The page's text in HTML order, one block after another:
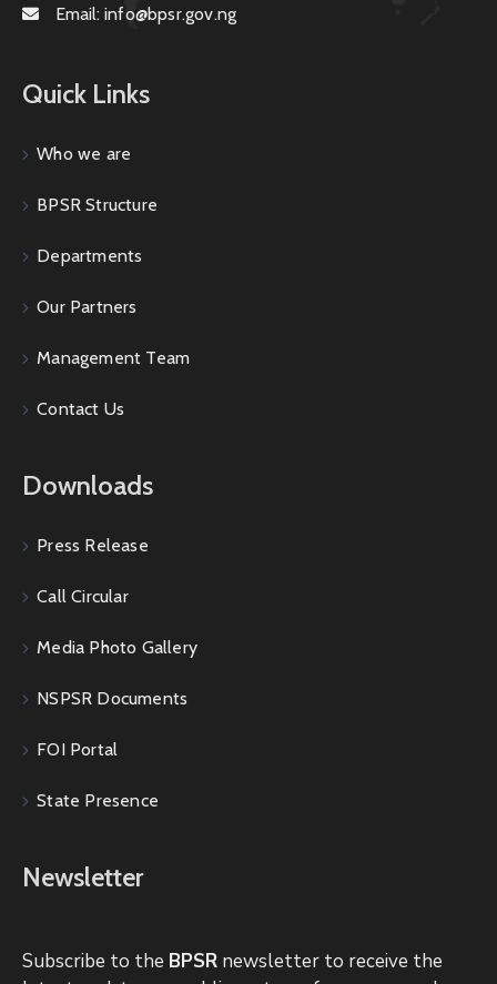
Email: info@bpsr.gov.ng
Quick Links
Who we are
BPSR Structure
Departments
Our Partners
Management Team
Contact Us
Downloads
Press Release
Call Circular
Media Photo Gallery
NSPSR Documents
FOI Portal
State Presence
Newsletter
Subscribe to the BPSR newsletter to receive the